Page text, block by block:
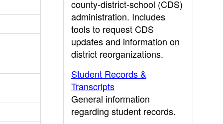
county-district-school (CDS)
administration. Includes
tools to request CDS
updates and information on
district reorganizations.
Student Records &
Transcripts
General information
regarding student records.